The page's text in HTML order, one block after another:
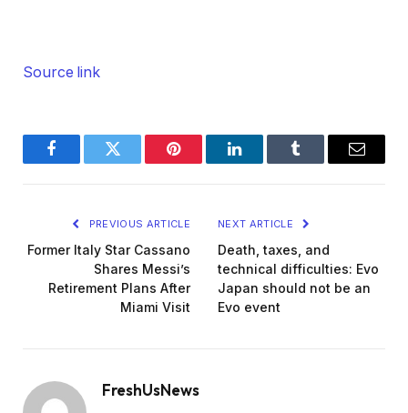
Source link
FacebookTwitter Pinterest LinkedInTumblr Email
PREVIOUS ARTICLE
Former Italy Star Cassano
Shares Messi’s
Retirement Plans After
Miami Visit
NEXT ARTICLE
Death, taxes, and
technical difficulties: Evo
Japan should not be an
Evo event
FreshUsNews